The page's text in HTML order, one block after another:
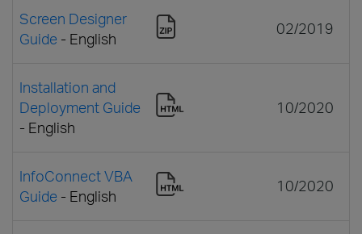
Screen Designer
Guide - English
02/2019
Installation and
Deployment Guide
- English
10/2020
InfoConnect VBA
Guide - English
10/2020